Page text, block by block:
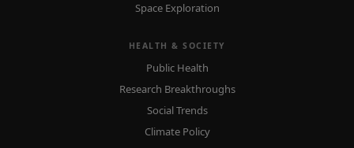
Space Exploration
HEALTH & SOCIETY
Public Health
Research Breakthroughs
Social Trends
Climate Policy